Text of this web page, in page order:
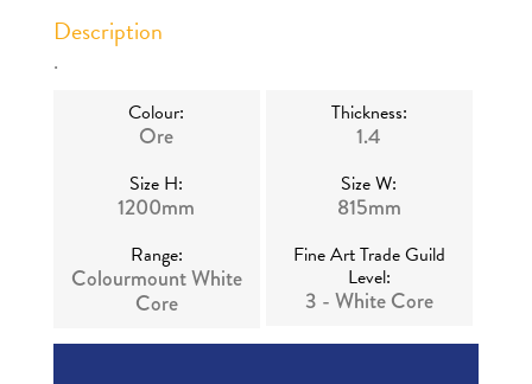
Description
.
Colour:
Ore
Thickness:
1.4
Size H:
1200mm
Size W:
815mm
Range:
Colourmount White
Core
Fine Art Trade Guild
Level:
3 - White Core